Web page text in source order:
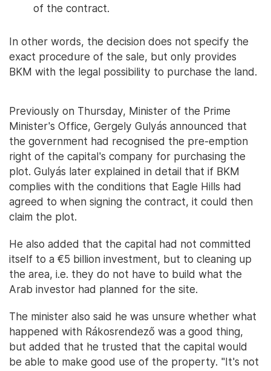
of the contract.
In other words, the decision does not specify the
exact procedure of the sale, but only provides
BKM with the legal possibility to purchase the land.
Previously on Thursday, Minister of the Prime
Minister's Office, Gergely Gulyás announced that
the government had recognised the pre-emption
right of the capital's company for purchasing the
plot. Gulyás later explained in detail that if BKM
complies with the conditions that Eagle Hills had
agreed to when signing the contract, it could then
claim the plot.
He also added that the capital had not committed
itself to a €5 billion investment, but to cleaning up
the area, i.e. they do not have to build what the
Arab investor had planned for the site.
The minister also said he was unsure whether what
happened with Rákosrendező was a good thing,
but added that he trusted that the capital would
be able to make good use of the property. "It's not